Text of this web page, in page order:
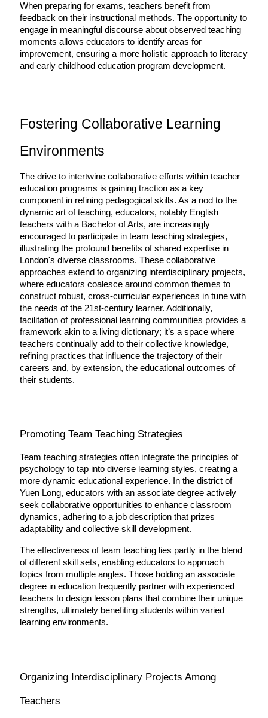
When preparing for exams, teachers benefit from
feedback on their instructional methods. The opportunity to
engage in meaningful discourse about observed teaching
moments allows educators to identify areas for
improvement, ensuring a more holistic approach to literacy
and early childhood education program development.
Fostering Collaborative Learning
Environments
The drive to intertwine collaborative efforts within teacher
education programs is gaining traction as a key
component in refining pedagogical skills. As a nod to the
dynamic art of teaching, educators, notably English
teachers with a Bachelor of Arts, are increasingly
encouraged to participate in team teaching strategies,
illustrating the profound benefits of shared expertise in
London's diverse classrooms. These collaborative
approaches extend to organizing interdisciplinary projects,
where educators coalesce around common themes to
construct robust, cross-curricular experiences in tune with
the needs of the 21st-century learner. Additionally,
facilitation of professional learning communities provides a
framework akin to a living dictionary; it’s a space where
teachers continually add to their collective knowledge,
refining practices that influence the trajectory of their
careers and, by extension, the educational outcomes of
their students.
Promoting Team Teaching Strategies
Team teaching strategies often integrate the principles of
psychology to tap into diverse learning styles, creating a
more dynamic educational experience. In the district of
Yuen Long, educators with an associate degree actively
seek collaborative opportunities to enhance classroom
dynamics, adhering to a job description that prizes
adaptability and collective skill development.
The effectiveness of team teaching lies partly in the blend
of different skill sets, enabling educators to approach
topics from multiple angles. Those holding an associate
degree in education frequently partner with experienced
teachers to design lesson plans that combine their unique
strengths, ultimately benefiting students within varied
learning environments.
Organizing Interdisciplinary Projects Among
Teachers